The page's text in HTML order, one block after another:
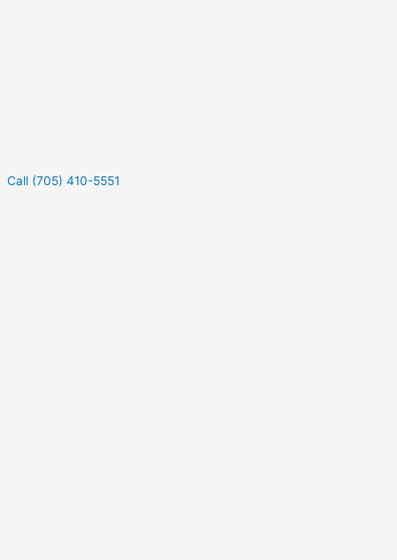
Call (705) 410-5551